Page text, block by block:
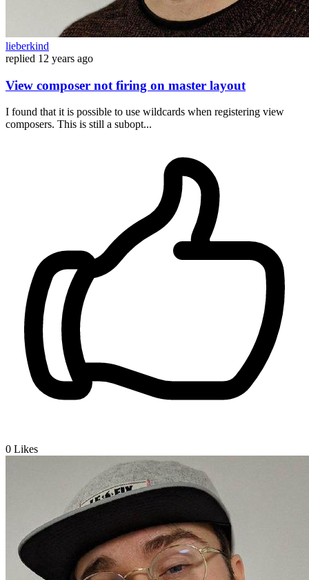
lieberkind
replied 12 years ago
View composer not firing on master layout
I found that it is possible to use wildcards when registering view
composers. This is still a subopt...
0 Likes